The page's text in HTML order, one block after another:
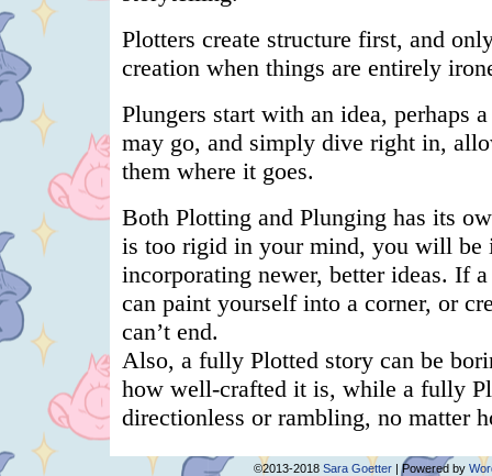
©2013-2018 Sara Goetter | Powered by